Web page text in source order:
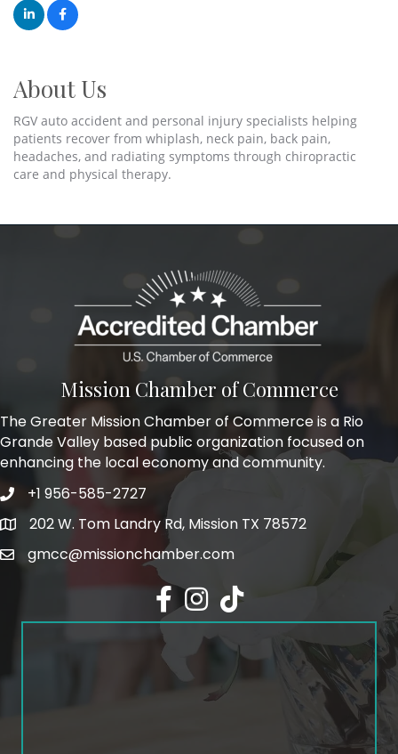
About Us
RGV auto accident and personal injury specialists helping
patients recover from whiplash, neck pain, back pain,
headaches, and radiating symptoms through chiropractic
care and physical therapy.
Mission Chamber of Commerce
The Greater Mission Chamber of Commerce is a Rio
Grande Valley based public organization focused on
enhancing the local economy and community.
Phone icon and link
+1 956-585-2727
Google Map
202 W. Tom Landry Rd, Mission TX 78572
gmcc@missionchamber.com
Facebook icon
Instagram icon